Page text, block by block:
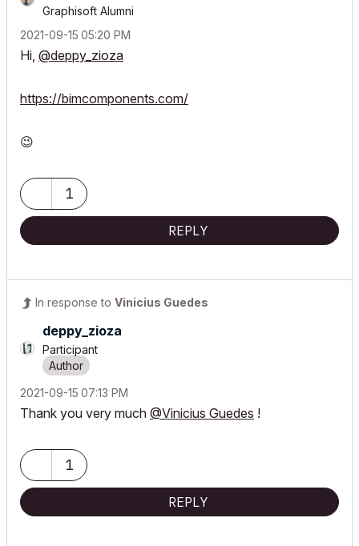
Graphisoft Alumni
‎2021-09-15 05:20 PM
Hi, @deppy_zioza
https://bimcomponents.com/
😉
1
REPLY
In response to Vinicius Guedes
deppy_zioza
Participant
‎2021-09-15 07:13 PM
Thank you very much @Vinicius Guedes !
1
REPLY